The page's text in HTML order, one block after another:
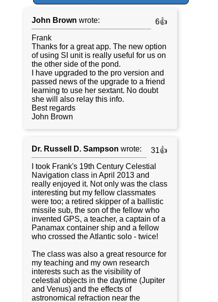
John Brown wrote:
6👍
Frank
Thanks for a great app. The new option
of using SI unit is really useful for us on
the other side of the pond.
I have upgraded to the pro version and
passed news of the upgrade to a friend
learning to use her sextant. No doubt
she will also relay this info.
Best regards
John Brown
Dr. Russell D. Sampson wrote:
31👍
I took Frank's 19th Century Celestial
Navigation class in April 2013 and
really enjoyed it. Not only was the class
interesting but my fellow classmates
were too; a retired skipper of a ballistic
missile sub, the son of the fellow who
invented GPS, a teacher, a captain of a
Panamax container ship and a fellow
who crossed the Atlantic solo - twice!
The class was also a great resource for
my teaching and my own research
interests such as the visibility of
celestial objects in the daytime (Jupiter
and Venus) and the effects of
astronomical refraction near the